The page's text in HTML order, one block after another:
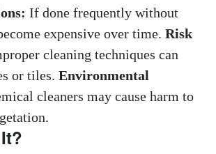
If done frequently without
expensive over time. Risk
cleaning techniques can
or tiles. Environmental
cleaners may cause harm to